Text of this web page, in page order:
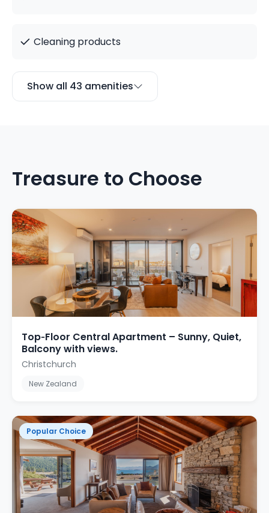
✓ Cleaning products
Show all 43 amenities
Treasure to Choose
Top‑Floor Central Apartment – Sunny, Quiet,
Balcony with views.
Christchurch
New Zealand
Popular Choice